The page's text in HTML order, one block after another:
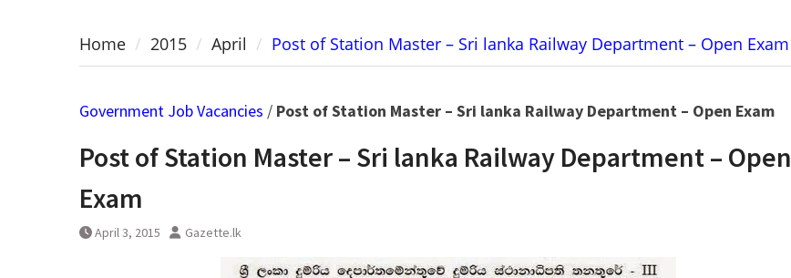
Home 2015 April Post of Station Master – Sri lanka Railway Department – Open Exam
Government Job Vacancies / Post of Station Master – Sri lanka Railway Department – Open Exam
Post of Station Master – Sri lanka Railway Department – Open
Exam
April 3, 2015 Gazette.lk